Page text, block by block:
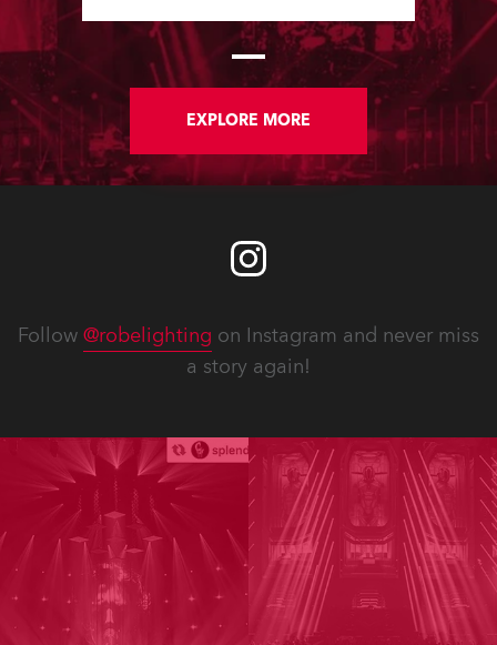
hand, complete, and comprehensive
data to their customers. In total, in
2024, Robe has released more than
35 new GDTF files. There have also
been numerous adjustments and
improvements made to older Robe
GDTF files.
EXPLORE MORE
Follow @robelighting on Instagram and never miss
a story again!